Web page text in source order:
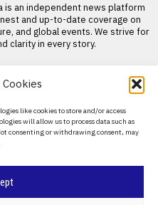
Cookies
like cookies to store and/or access
will allow us to process data such as
consenting or withdrawing consent, may
is an independent news platform
and up-to-date coverage on
and global events. We strive for
clarity in every story.
on